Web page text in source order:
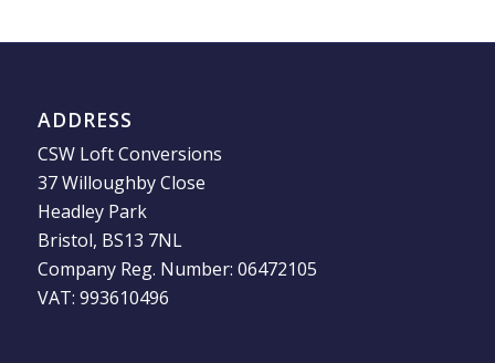
ADDRESS
CSW Loft Conversions
37 Willoughby Close
Headley Park
Bristol, BS13 7NL
Company Reg. Number: 06472105
VAT: 993610496